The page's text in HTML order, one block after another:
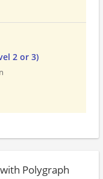
2 or 3)
Polygraph